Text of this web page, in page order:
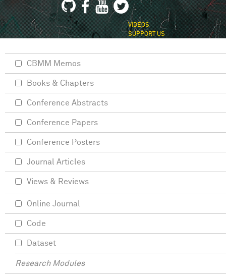
VIDEOS
SUPPORT US
CBMM Memos
Books & Chapters
Conference Abstracts
Conference Papers
Conference Posters
Journal Articles
Views & Reviews
Online Journal
Code
Dataset
Research Modules